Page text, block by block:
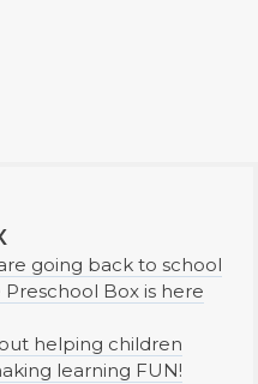
going back to school
Box is here
helping children
learning FUN!